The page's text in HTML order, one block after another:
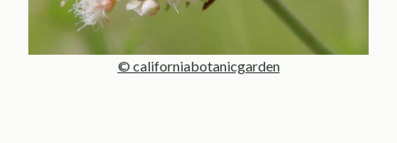
© californiabotanicgarden